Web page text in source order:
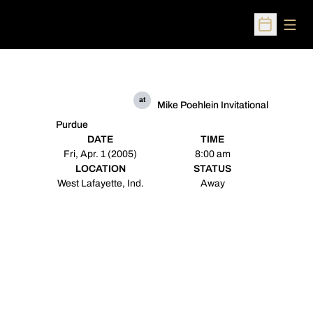
Open
Purdue
at
Mike Poehlein Invitational
DATE
Fri, Apr. 1 (2005)
TIME
8:00 am
LOCATION
West Lafayette, Ind.
STATUS
Away